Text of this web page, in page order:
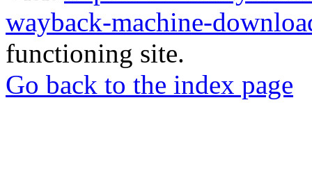
wayback-machine-
functioning site.
Go back to the index page